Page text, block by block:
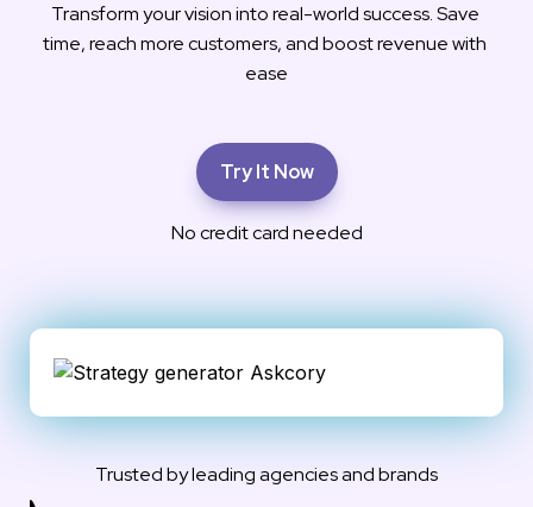
Transform your vision into real-world success. Save
time, reach more customers, and boost revenue with
ease
Try It Now
No credit card needed
Trusted by leading agencies and brands